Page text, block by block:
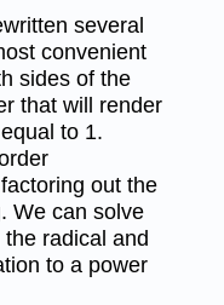
several
convenient
sides of the
that will render
to 1.
out the
We can solve
radical and
to a power